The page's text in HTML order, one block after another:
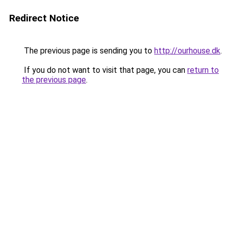
Redirect Notice
The previous page is sending you to http://ourhouse.dk.
If you do not want to visit that page, you can return to
the previous page.